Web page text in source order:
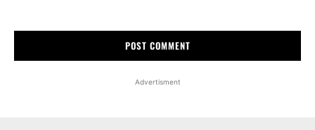
Advertisment